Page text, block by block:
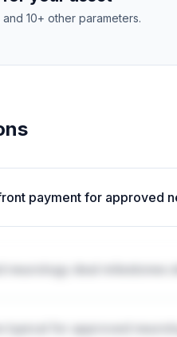
10+ other parameters.
payment for approved
neurology deal milestones
typical for approved